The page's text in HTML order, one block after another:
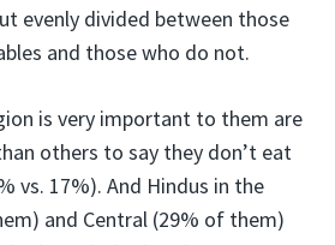
evenly divided between those
and those who do not.
is very important to them are
others to say they don’t eat
vs. 17%). And Hindus in the
and Central (29% of them)